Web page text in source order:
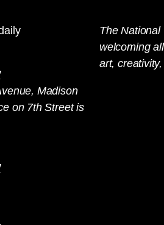
Madison
on 7th Street is
The National
welcoming
art,